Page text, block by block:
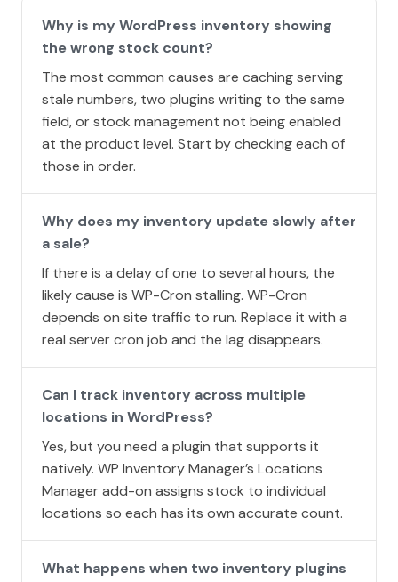
Why is my WordPress inventory showing
the wrong stock count?
The most common causes are caching serving
stale numbers, two plugins writing to the same
field, or stock management not being enabled
at the product level. Start by checking each of
those in order.
Why does my inventory update slowly after
a sale?
If there is a delay of one to several hours, the
likely cause is WP-Cron stalling. WP-Cron
depends on site traffic to run. Replace it with a
real server cron job and the lag disappears.
Can I track inventory across multiple
locations in WordPress?
Yes, but you need a plugin that supports it
natively. WP Inventory Manager’s Locations
Manager add-on assigns stock to individual
locations so each has its own accurate count.
What happens when two inventory plugins